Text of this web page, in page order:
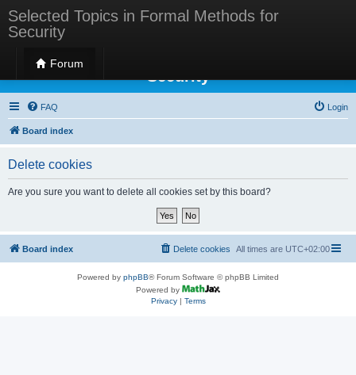
Selected Topics in Formal Methods for
Security
Forum
Selected Topics in Formal Methods for
Security
FAQ Login
Board index
Delete cookies
Are you sure you want to delete all cookies set by this board?
Board index All times are UTC+02:00
Delete cookies
Powered by phpBB® Forum Software © phpBB Limited
Powered by
Privacy| Terms